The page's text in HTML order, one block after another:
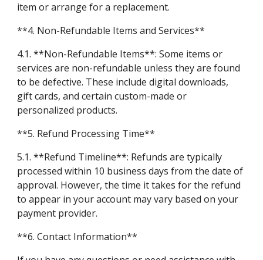
item or arrange for a replacement.
**4. Non-Refundable Items and Services**
4.1. **Non-Refundable Items**: Some items or
services are non-refundable unless they are found
to be defective. These include digital downloads,
gift cards, and certain custom-made or
personalized products.
**5. Refund Processing Time**
5.1. **Refund Timeline**: Refunds are typically
processed within 10 business days from the date of
approval. However, the time it takes for the refund
to appear in your account may vary based on your
payment provider.
**6. Contact Information**